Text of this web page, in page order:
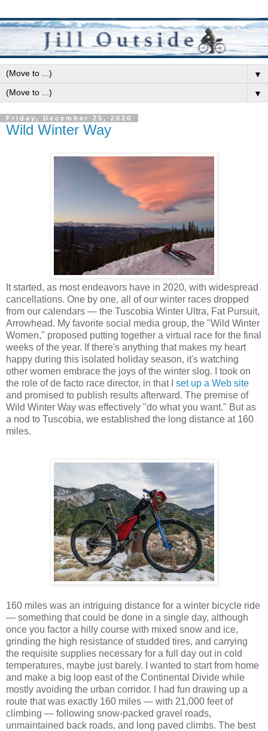
▼
▼
Friday, December 25, 2020
Wild Winter Way
It started, as most endeavors have in 2020, with widespread
cancellations. One by one, all of our winter races dropped
from our calendars — the Tuscobia Winter Ultra, Fat Pursuit,
Arrowhead. My favorite social media group, the "Wild Winter
Women," proposed putting together a virtual race for the final
weeks of the year. If there's anything that makes my heart
happy during this isolated holiday season, it's watching
other women embrace the joys of the winter slog. I took on
the role of de facto race director, in that I
set up a Web site
and promised to publish results afterward. The premise of
Wild Winter Way was effectively "do what you want." But as
a nod to Tuscobia, we established the long distance at 160
miles.
160 miles was an intriguing distance for a winter bicycle ride
— something that could be done in a single day, although
once you factor a hilly course with mixed snow and ice,
grinding the high resistance of studded tires, and carrying
the requisite supplies necessary for a full day out in cold
temperatures, maybe just barely. I wanted to start from home
and make a big loop east of the Continental Divide while
mostly avoiding the urban corridor. I had fun drawing up a
route that was exactly 160 miles — with 21,000 feet of
climbing — following snow-packed gravel roads,
unmaintained back roads, and long paved climbs. The best